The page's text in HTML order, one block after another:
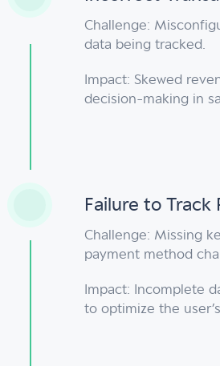
Challenge:
data being tracked.
Impact: Skewed
decision-making in
Failure to Track
Challenge: Missing
payment method
Impact: Incomplete
to optimize the